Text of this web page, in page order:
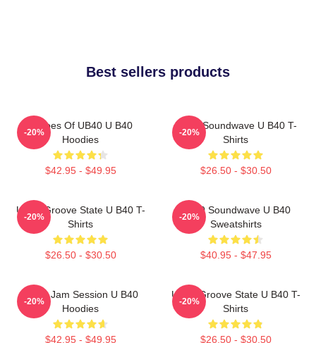
Best sellers products
Echoes Of UB40 U B40
Hoodies
$42.95 - $49.95
-20%
UB40 Soundwave U B40 T-
Shirts
$26.50 - $30.50
-20%
UB40 Groove State U B40 T-
Shirts
$26.50 - $30.50
-20%
UB40 Soundwave U B40
Sweatshirts
$40.95 - $47.95
-20%
UB40 Jam Session U B40
Hoodies
$42.95 - $49.95
-20%
UB40 Groove State U B40 T-
Shirts
$26.50 - $30.50
-20%